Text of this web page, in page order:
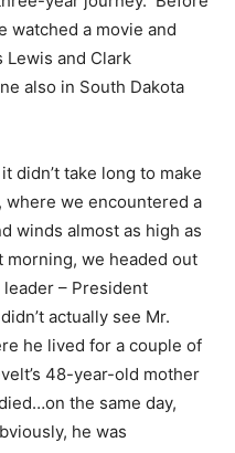
watched a movie and
Lewis and Clark
also in South Dakota
didn’t take long to make
we encountered a
winds almost as high as
we headed out
– President
actually see Mr.
he lived for a couple of
48-year-old mother
the same day,
he was